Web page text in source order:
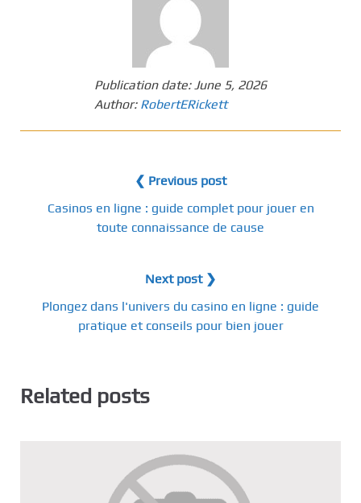
Publication date:June 5, 2026
Author: RobertERickett
❮ Previous post
Casinos en ligne : guide complet pour jouer en
toute connaissance de cause
Next post ❯
Plongez dans l'univers du casino en ligne : guide
pratique et conseils pour bien jouer
Related posts